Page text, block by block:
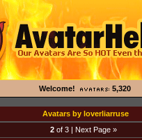
Welcome! 5,320
Avatars by loverliarruse
2 of 3 | Next Page »